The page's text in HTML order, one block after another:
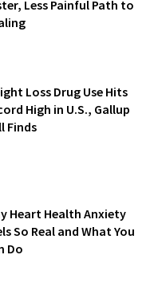
Less Painful Path to
Loss Drug Use Hits
High in U.S., Gallup
Finds
Heart Health Anxiety
So Real and What You
Do